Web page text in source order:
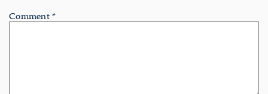
Comment *